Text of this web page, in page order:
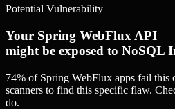
Potential Vulnerability
Your Spring WebFlux API
might be exposed to NoSQL
74% of Spring WebFlux apps fail this
scanners to find this specific flaw.
do.